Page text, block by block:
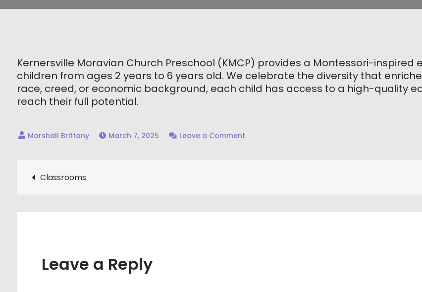
Kernersville Moravian Church Preschool (KMCP) provides a Montessori-
children from ages 2 years to 6 years old. We celebrate the diversity that
race, creed, or economic background, each child has access to a high-quality
reach their full potential.
March 7, 2025 Leave a Commenton
Post
Classrooms
Leave a Reply